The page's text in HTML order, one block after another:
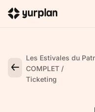
Les Estivales du
COMPLET
Ticketing